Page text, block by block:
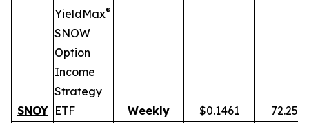
SNOY
YieldMax®
SNOW
Option
Income
Strategy
ETF
Weekly $0.1461 72.25%